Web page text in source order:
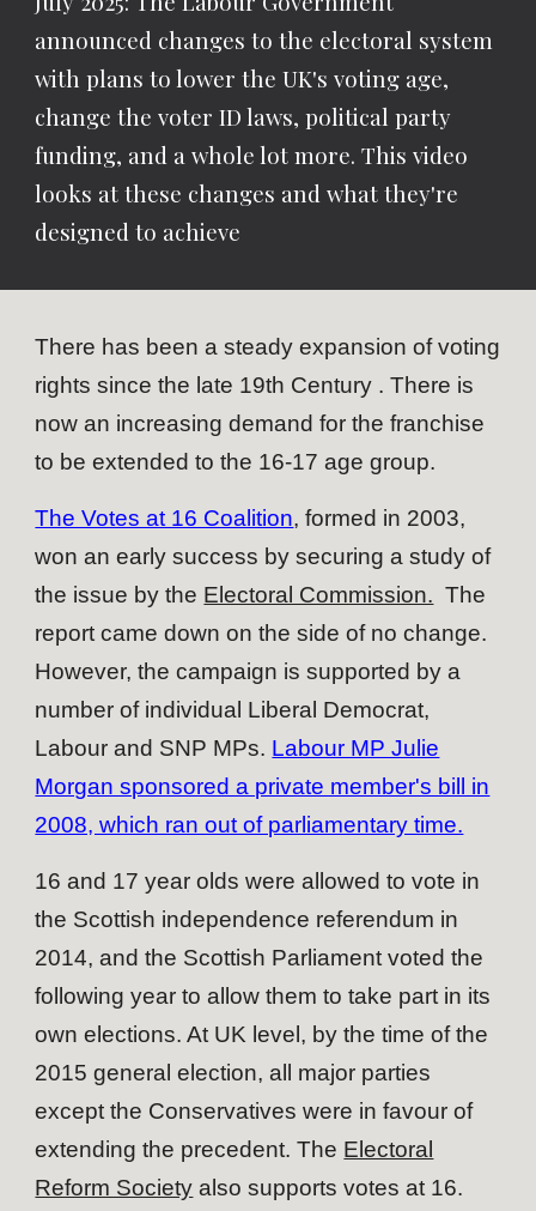
announced changes to the electoral system
with plans to lower the UK's voting age,
change the voter ID laws, political party
funding, and a whole lot more. This video
looks at these changes and what they're
designed to achieve
There has been a steady expansion of voting
rights since the late 19th Century . There is
now an increasing demand for the franchise
to be extended to the 16-17 age group.
The Votes at 16 Coalition, formed in 2003,
won an early success by securing a study of
the issue by the Electoral Commission. The
report came down on the side of no change.
However, the campaign is supported by a
number of individual Liberal Democrat,
Labour and SNP MPs. Labour MP Julie
Morgan sponsored a private member's bill in
2008, which ran out of parliamentary time.
16 and 17 year olds were allowed to vote in
the Scottish independence referendum in
2014, and the Scottish Parliament voted the
following year to allow them to take part in its
own elections. At UK level, by the time of the
2015 general election, all major parties
except the Conservatives were in favour of
extending the precedent. The Electoral
Reform Society also supports votes at 16.